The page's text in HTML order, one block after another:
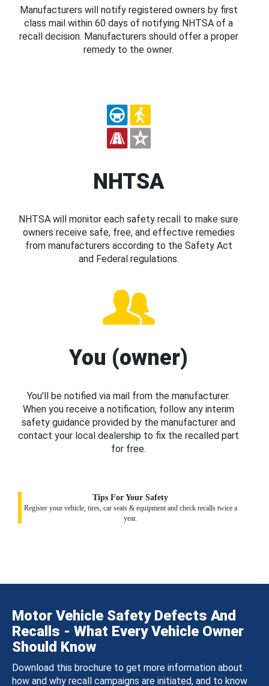
Manufacturers will notify registered owners by first
class mail within 60 days of notifying NHTSA of a
recall decision. Manufacturers should offer a proper
remedy to the owner.
NHTSA
NHTSA will monitor each safety recall to make sure
owners receive safe, free, and effective remedies
from manufacturers according to the Safety Act
and Federal regulations.
You (owner)
You’ll be notified via mail from the manufacturer.
When you receive a notification, follow any interim
safety guidance provided by the manufacturer and
contact your local dealership to fix the recalled part
for free.
Tips For Your Safety
Register your vehicle, tires, car seats & equipment and check recalls twice a
year.
Motor Vehicle Safety Defects And
Recalls - What Every Vehicle Owner
Should Know
Download this brochure to get more information about
how and why recall campaigns are initiated, and to know